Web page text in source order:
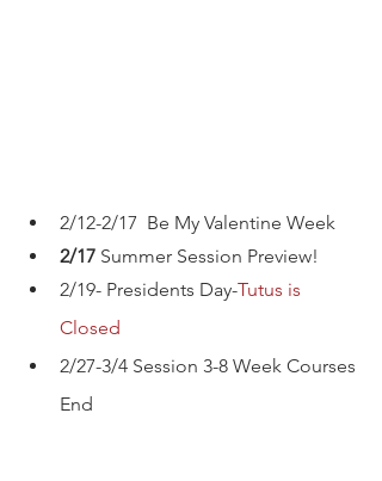
2/12-2/17  Be My Valentine Week
2/17 Summer Session Preview!
2/19- Presidents Day-Tutus is
Closed
2/27-3/4 Session 3-8 Week Courses
End